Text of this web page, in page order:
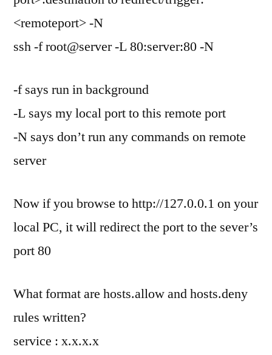
<remoteport> -N
ssh -f root@server -L 80:server:80 -N
-f says run in background
-L says my local port to this remote port
-N says don’t run any commands on remote
server
Now if you browse to http://127.0.0.1 on your
local PC, it will redirect the port to the sever’s
port 80
What format are hosts.allow and hosts.deny
rules written?
service : x.x.x.x